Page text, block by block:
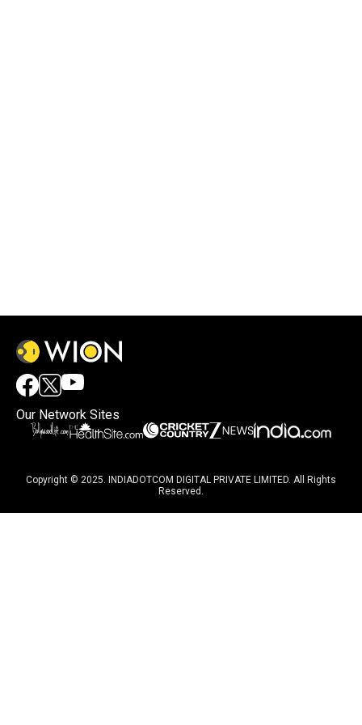
Our Network Sites
Copyright © 2025. INDIADOTCOM DIGITAL PRIVATE LIMITED. All Rights
Reserved.